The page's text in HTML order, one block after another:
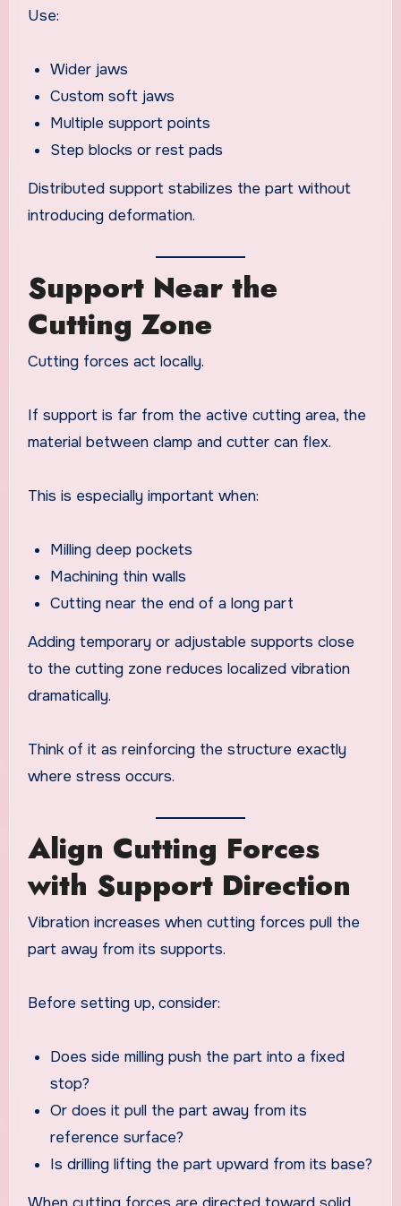
Use:
Wider jaws
Custom soft jaws
Multiple support points
Step blocks or rest pads
Distributed support stabilizes the part without
introducing deformation.
Support Near the
Cutting Zone
Cutting forces act locally.
If support is far from the active cutting area, the
material between clamp and cutter can flex.
This is especially important when:
Milling deep pockets
Machining thin walls
Cutting near the end of a long part
Adding temporary or adjustable supports close
to the cutting zone reduces localized vibration
dramatically.
Think of it as reinforcing the structure exactly
where stress occurs.
Align Cutting Forces
with Support Direction
Vibration increases when cutting forces pull the
part away from its supports.
Before setting up, consider:
Does side milling push the part into a fixed
stop?
Or does it pull the part away from its
reference surface?
Is drilling lifting the part upward from its base?